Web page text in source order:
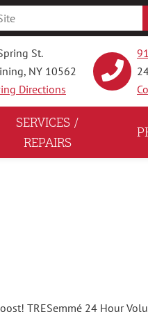
St.
NY 10562
Directions
SERVICES /
REPAIRS
TRESemmé 24 Hour